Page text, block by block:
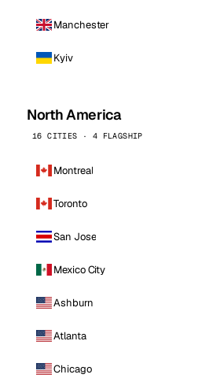
Manchester
Kyiv
North America
16 CITIES · 4 FLAGSHIP
Montreal
Toronto
San Jose
Mexico City
Ashburn
Atlanta
Chicago